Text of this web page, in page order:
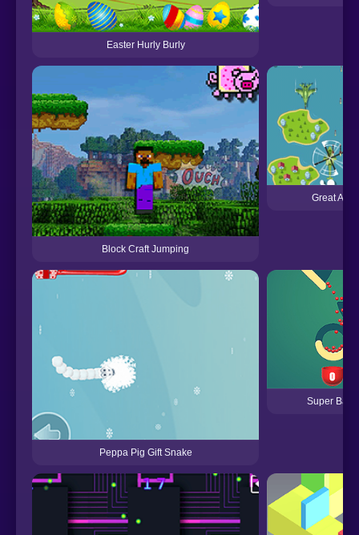
Easter Hurly Burly
Block Craft Jumping
Great Air
Peppa Pig Gift Snake
Super Ball